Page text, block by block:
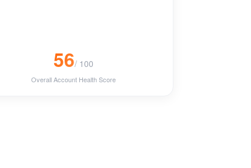
56/ 100
Overall Account Health Score